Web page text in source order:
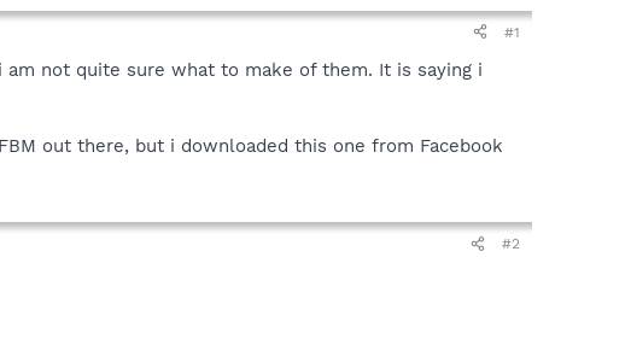
#1
not quite sure what to make of them. It is saying i
out there, but i downloaded this one from Facebook
#2